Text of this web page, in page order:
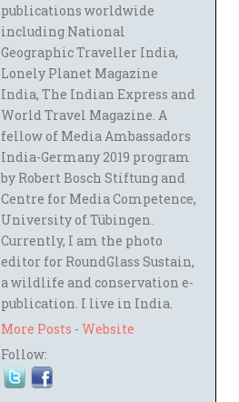
publications worldwide
including National
Geographic Traveller India,
Lonely Planet Magazine
India, The Indian Express and
World Travel Magazine. A
fellow of Media Ambassadors
India-Germany 2019 program
by Robert Bosch Stiftung and
Centre for Media Competence,
University of Tübingen.
Currently, I am the photo
editor for RoundGlass Sustain,
a wildlife and conservation e-
publication. I live in India.
More Posts - Website
Follow: